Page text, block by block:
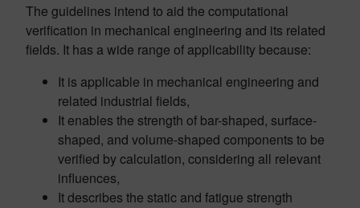
The guidelines intend to aid the computational
verification in mechanical engineering and its related
fields. It has a wide range of applicability because:
It is applicable in mechanical engineering and
related industrial fields,
It enables the strength of bar-shaped, surface-
shaped, and volume-shaped components to be
verified by calculation, considering all relevant
influences,
It describes the static and fatigue strength